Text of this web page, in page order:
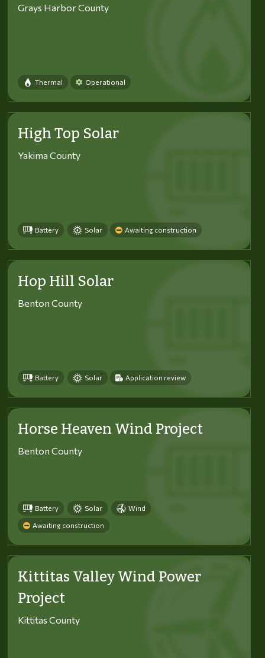
Grays Harbor County
Thermal Operational
High Top Solar
Yakima County
Battery Solar Awaiting construction
Hop Hill Solar
Benton County
Battery Solar Application review
Horse Heaven Wind Project
Benton County
Battery Solar Wind
Awaiting construction
Kittitas Valley Wind Power
Project
Kittitas County